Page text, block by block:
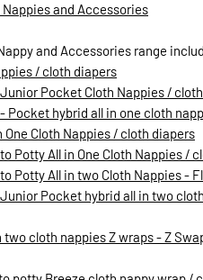
and Accessories
and Accessories range
/ cloth diapers
Pocket Cloth Nappies /
Pocket hybrid all in one cloth
One Cloth Nappies / cloth diapers
Potty All in One Cloth Nappies /
Potty All in two Cloth Nappies -
Pocket hybrid all in two
cloth nappies Z wraps - Z